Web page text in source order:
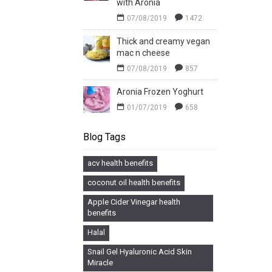
with Aronia
07/08/2019 1472
Thick and creamy vegan
mac n cheese
07/08/2019 857
Aronia Frozen Yoghurt
01/07/2019 658
Blog Tags
acv health benefits
coconut oil health benefits
Apple Cider Vinegar health
benefits
Halal
Snail Gel Hyaluronic Acid Skin
Miracle